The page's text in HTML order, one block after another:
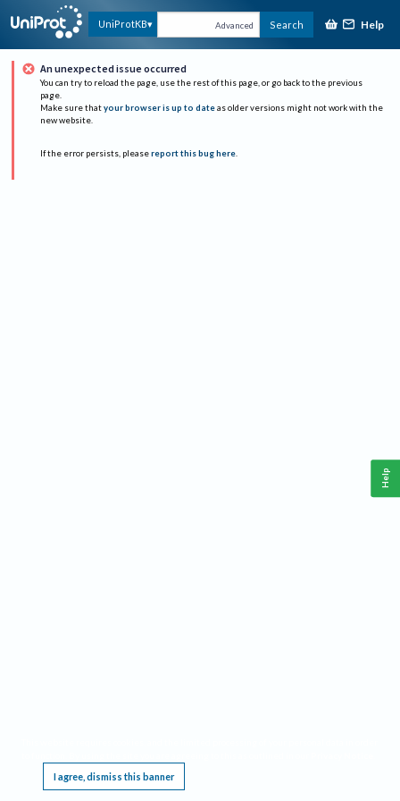
UniProtKB Advanced Search Help
An unexpected issue occurred
You can try to reload the page, use the rest of this page, or go back to the previous
page.
Make sure that your browser is up to date as older versions might not work with the
new website.
If the error persists, please report this bug here.
I agree, dismiss this banner
Help